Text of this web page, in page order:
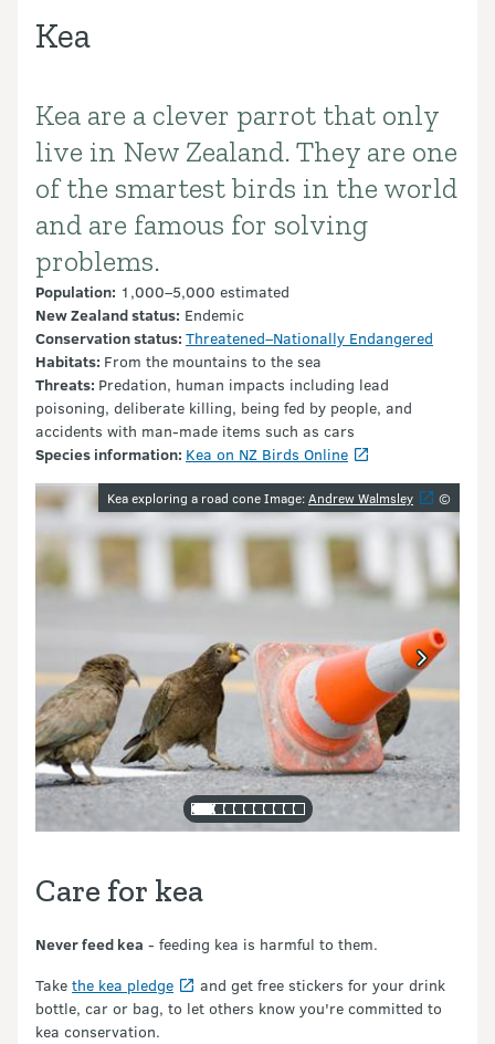
Kea
Introduction
Kea are a clever parrot that only
live in New Zealand. They are one
of the smartest birds in the world
and are famous for solving
problems.
Population: 1,000–5,000 estimated
New Zealand status: Endemic
Conservationstatus: Threatened–Nationally Endangered
Habitats: From the mountains to the sea
Threats: Predation, human impacts including lead
poisoning, deliberate killing, being fed by people, and
accidents with man-made items such as cars
Species information: Kea on NZ Birds Online
Image gallery
Kea exploring a road cone Image:Andrew Walmsley ©
Care for kea
Never feed kea - feeding kea is harmful to them.
Take the kea pledge
and get free stickers for your drink
bottle, car or bag, to let others know you're committed to
kea conservation.